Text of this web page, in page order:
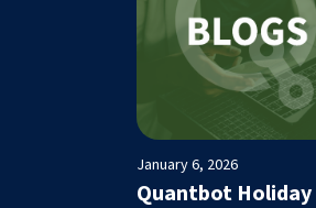
January 6, 2026
Quantbot Holiday